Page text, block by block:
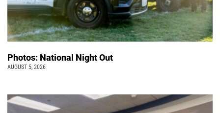
Photos: National Night Out
AUGUST 5, 2026